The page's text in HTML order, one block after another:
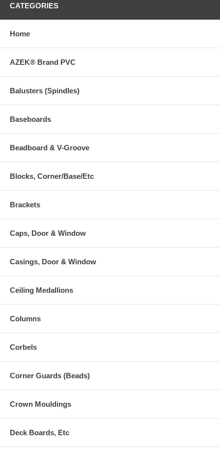
CATEGORIES
Home
AZEK® Brand PVC
Balusters (Spindles)
Baseboards
Beadboard & V-Groove
Blocks, Corner/Base/Etc
Brackets
Caps, Door & Window
Casings, Door & Window
Ceiling Medallions
Columns
Corbels
Corner Guards (Beads)
Crown Mouldings
Deck Boards, Etc